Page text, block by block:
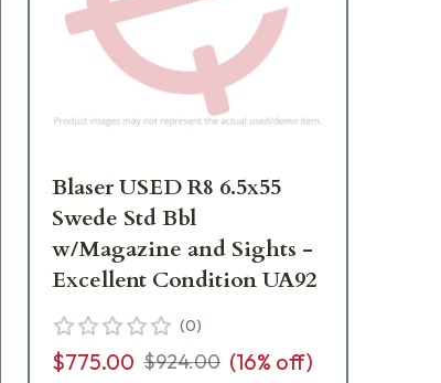
Blaser USED R8 6.5x55
Swede Std Bbl
w/Magazine and Sights -
Excellent Condition UA92
(0)
$775.00 $924.00 (16% off)